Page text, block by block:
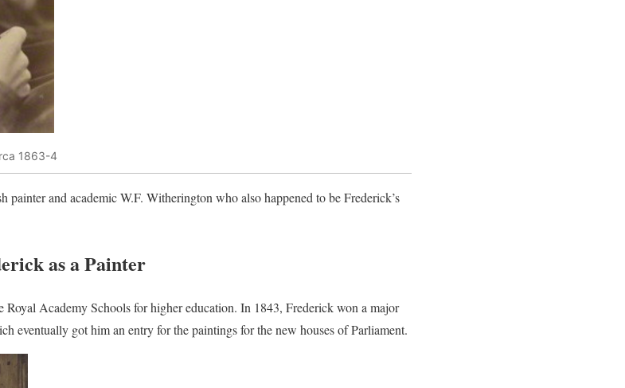
1863-4
painter and academic W.F. Witherington who also happened to be Frederick’s
as a Painter
Royal Academy Schools for higher education. In 1843, Frederick won a major
eventually got him an entry for the paintings for the new houses of Parliament.